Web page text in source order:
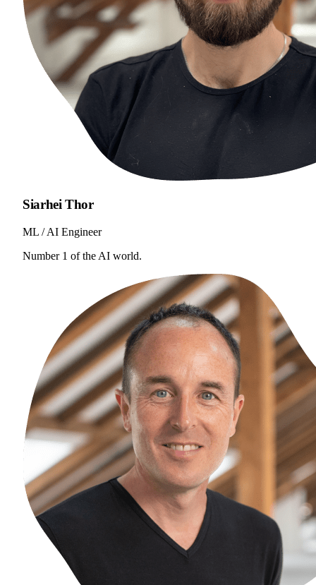
Siarhei Thor
ML / AI Engineer
Number 1 of the AI world.